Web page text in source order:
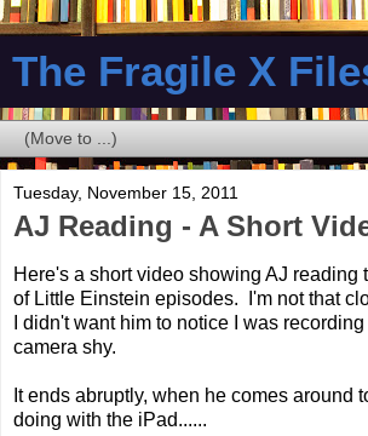
The Fragile X
Tuesday, November 15, 2011
AJ Reading - A Short
Here's a short video showing AJ reading
of Little Einstein episodes. I'm not that
I didn't want him to notice I was
camera shy.
It ends abruptly, when he comes around
doing with the iPad......